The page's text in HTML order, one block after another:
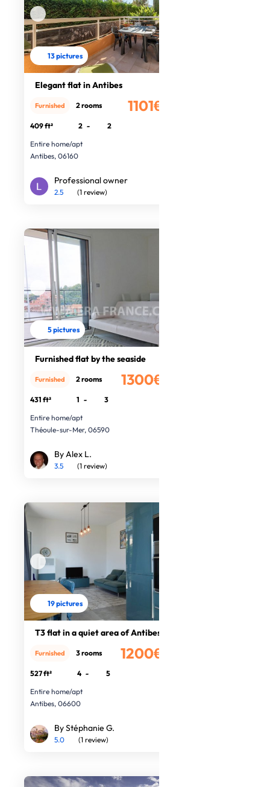
13 pictures
Elegant flat in Antibes
1101€
Furnished 2 rooms
409 ft² 2 -
2
Entire home/apt
Antibes, 06160
Professional owner
2.5 (1 review)
5 pictures
Furnished flat by the seaside
1300€
Furnished 2 rooms
431 ft² 1 -
3
Entire home/apt
Théoule-sur-Mer, 06590
By Alex L.
3.5 (1 review)
19 pictures
T3 flat in a quiet area of Antibes
1200€
Furnished 3 rooms
527 ft² 4 -
5
Entire home/apt
Antibes, 06600
By Stéphanie G.
5.0 (1 review)